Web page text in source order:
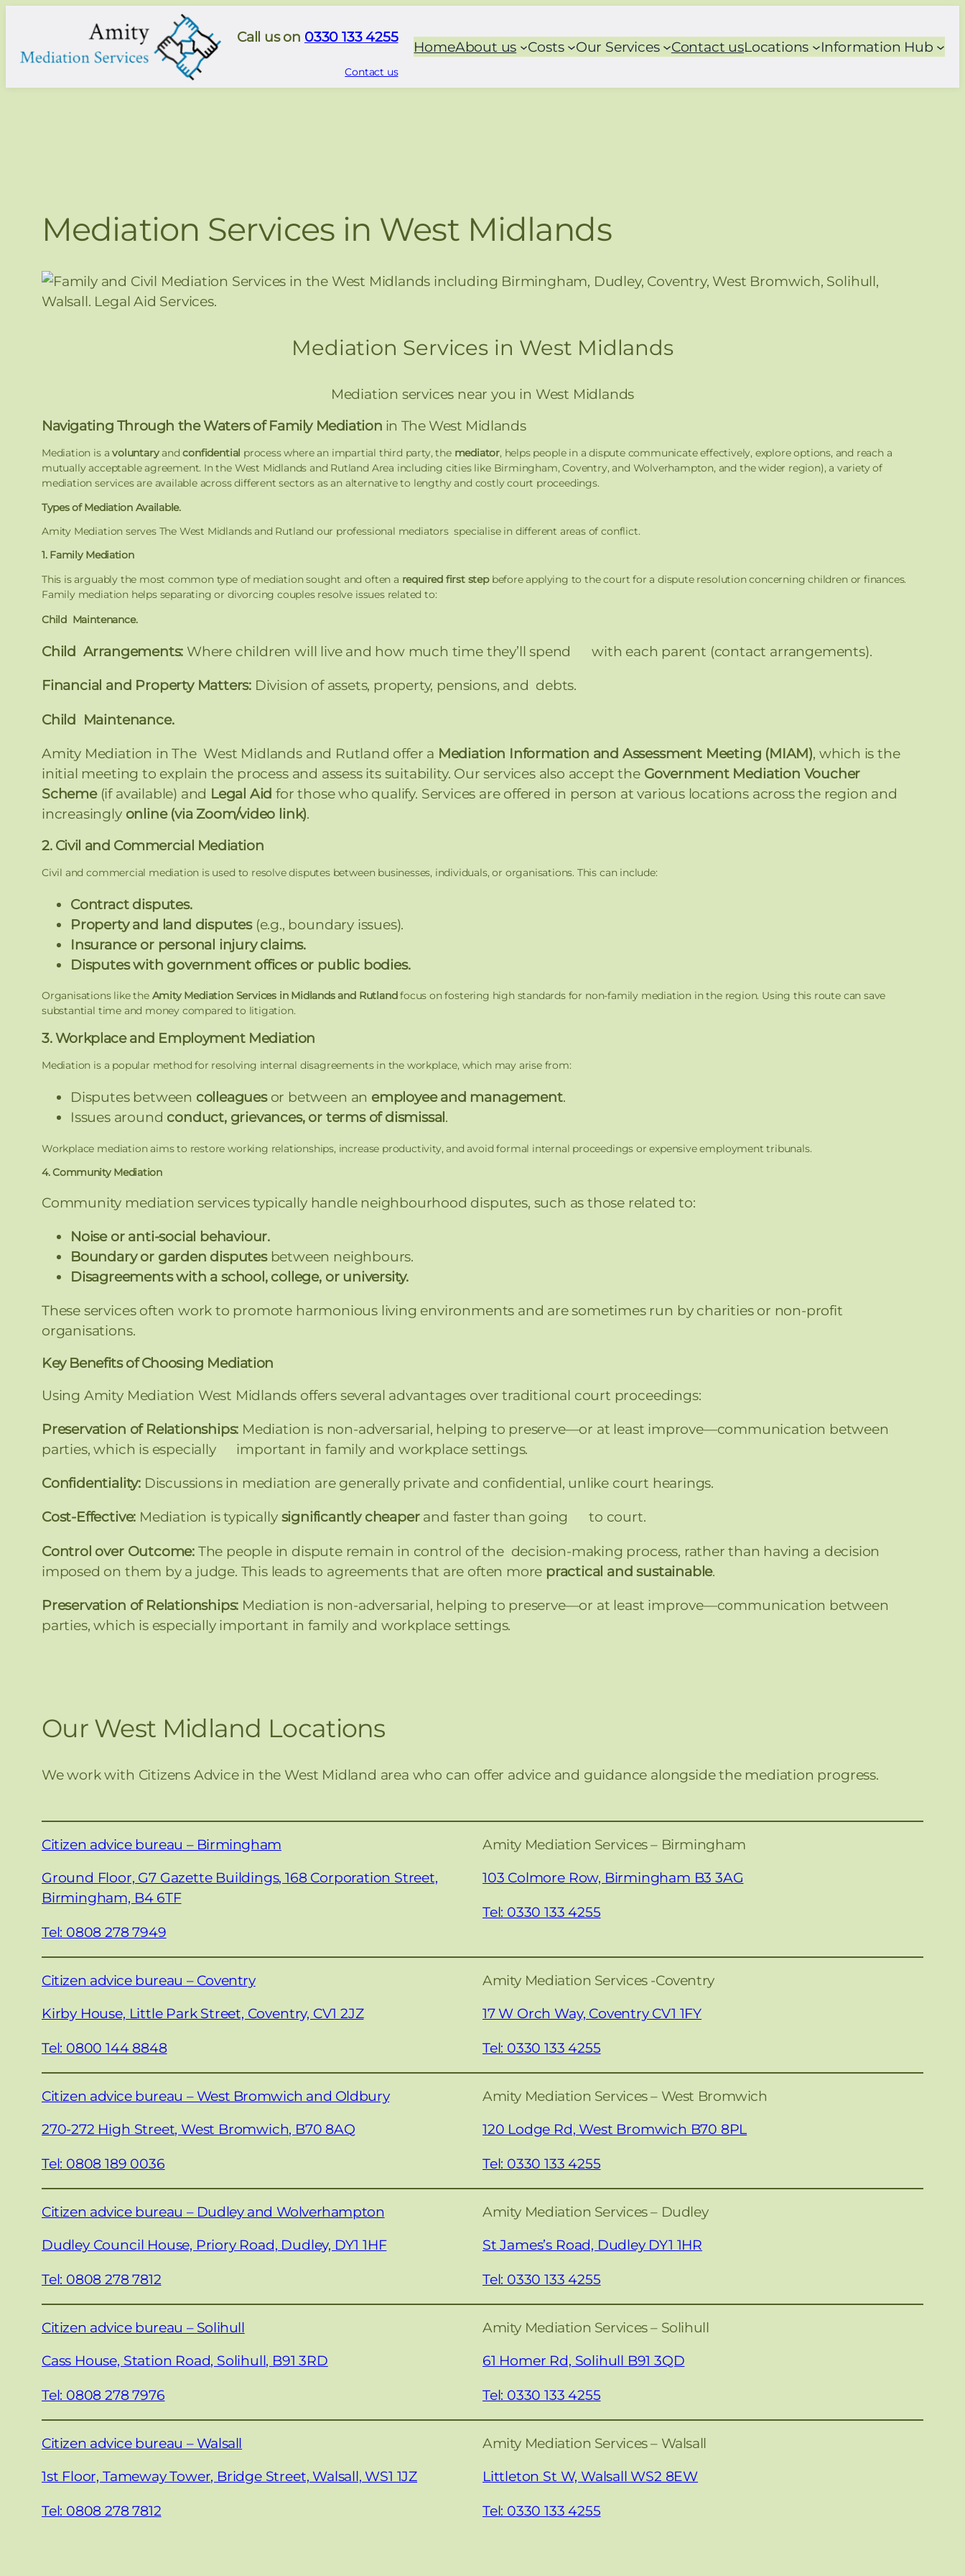
content
Call us on 0330 133 4255
Contact us
HomeAbout us Costs Our Services Contact usLocations Information Hub
Mediation Services in West Midlands
Mediation Services in West Midlands
Mediation services near you in West Midlands
Navigating Through the Waters of Family Mediation in The West Midlands
Mediation is avoluntaryandconfidential process where an impartial third party, the mediator, helps people in a dispute communicate effectively, explore options, and reach a
mutually acceptable agreement. In the West Midlands and Rutland Area including cities like Birmingham, Coventry, and Wolverhampton, and the wider region), a variety of
mediation services are available across different sectors as an alternative to lengthy and costly court proceedings.
Types of Mediation Available.
Amity Mediation serves The West Midlands and Rutland our professional mediators specialise in different areas of conflict.
1. Family Mediation
This is arguably the most common type of mediation sought and often a required first stepbefore applying to the court for a dispute resolution concerning children or finances.
Family mediation helps separating or divorcing couples resolve issues related to:
Child Maintenance.
Child Arrangements: Where children will live and how much time they’ll spend with each parent (contact arrangements).
Financial and Property Matters: Division of assets, property, pensions, and debts.
Child Maintenance.
Amity Mediation in The West Midlands and Rutland offer a Mediation Information and Assessment Meeting (MIAM), which is the
initial meeting to explain the process and assess its suitability. Our services also accept the Government Mediation Voucher
Scheme(if available) and Legal Aid for those who qualify. Services are offered in person at various locations across the region and
increasingly online (via Zoom/video link).
2. Civil and Commercial Mediation
Civil and commercial mediation is used to resolve disputes between businesses, individuals, or organisations. This can include:
Contract disputes.
Property and land disputes(e.g., boundary issues).
Insurance or personal injury claims.
Disputes with government offices or public bodies.
Organisations like the Amity Mediation Services in Midlands and Rutlandfocus on fostering high standards for non-family mediation in the region. Using this route can save
substantial time and money compared to litigation.
3. Workplace and Employment Mediation
Mediation is a popular method for resolving internal disagreements in the workplace, which may arise from:
Disputes between colleaguesor between an employee and management.
Issues around conduct, grievances, or terms of dismissal.
Workplace mediation aims to restore working relationships, increase productivity, and avoid formal internal proceedings or expensive employment tribunals.
4. Community Mediation
Community mediation services typically handle neighbourhood disputes, such as those related to:
Noise or anti-social behaviour.
Boundary or garden disputesbetween neighbours.
Disagreements with a school, college, or university.
These services often work to promote harmonious living environments and are sometimes run by charities or non-profit
organisations.
Key Benefits of Choosing Mediation
Using Amity Mediation West Midlands offers several advantages over traditional court proceedings:
Preservation of Relationships: Mediation is non-adversarial, helping to preserve—or at least improve—communication between
parties, which is especially important in family and workplace settings.
Confidentiality:Discussions in mediation are generally private and confidential, unlike court hearings.
Cost-Effective: Mediation is typically significantly cheaperand faster than going to court.
Control over Outcome:The people in dispute remain in control of the decision-making process, rather than having a decision
imposed on them by a judge. This leads to agreements that are often more practical and sustainable.
Preservation of Relationships: Mediation is non-adversarial, helping to preserve—or at least improve—communication between
parties, which is especially important in family and workplace settings.
Our West Midland Locations
We work with Citizens Advice in the West Midland area who can offer advice and guidance alongside the mediation progress.
Citizen advice bureau – Birmingham
Ground Floor, G7 Gazette Buildings, 168 Corporation Street,
Birmingham, B4 6TF
Tel: 0808 278 7949
Amity Mediation Services – Birmingham
103 Colmore Row, Birmingham B3 3AG
Tel: 0330 133 4255
Citizen advice bureau – Coventry
Kirby House, Little Park Street, Coventry, CV1 2JZ
Tel: 0800 144 8848
Amity Mediation Services -Coventry
17 W Orch Way, Coventry CV1 1FY
Tel: 0330 133 4255
Citizen advice bureau – West Bromwich and Oldbury
270-272 High Street, West Bromwich, B70 8AQ
Tel: 0808 189 0036
Amity Mediation Services – West Bromwich
120 Lodge Rd, West Bromwich B70 8PL
Tel: 0330 133 4255
Citizen advice bureau – Dudley and Wolverhampton
Dudley Council House, Priory Road, Dudley, DY1 1HF
Tel: 0808 278 7812
Amity Mediation Services – Dudley
St James’s Road, Dudley DY1 1HR
Tel: 0330 133 4255
Citizen advice bureau – Solihull
Cass House, Station Road, Solihull, B91 3RD
Tel: 0808 278 7976
Amity Mediation Services – Solihull
61 Homer Rd, Solihull B91 3QD
Tel: 0330 133 4255
Citizen advice bureau – Walsall
1st Floor, Tameway Tower, Bridge Street, Walsall, WS1 1JZ
Tel: 0808 278 7812
Amity Mediation Services – Walsall
Littleton St W, Walsall WS2 8EW
Tel: 0330 133 4255